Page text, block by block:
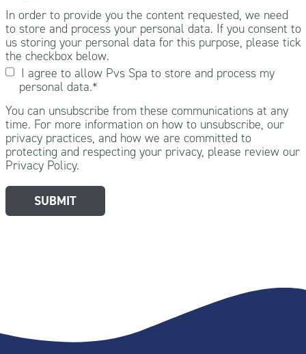
In order to provide you the content requested, we need
to store and process your personal data. If you consent to
us storing your personal data for this purpose, please tick
the checkbox below.
I agree to allow Pvs Spa to store and process my
personal data.*
You can unsubscribe from these communications at any
time. For more information on how to unsubscribe, our
privacy practices, and how we are committed to
protecting and respecting your privacy, please review our
Privacy Policy.